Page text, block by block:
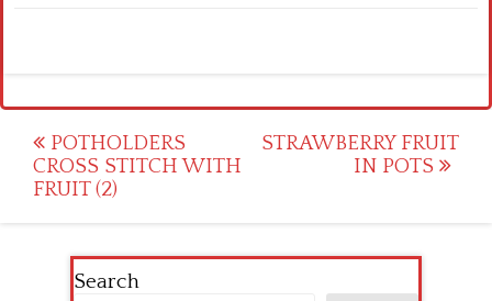
Post
navigation
POTHOLDERS
CROSS STITCH WITH
FRUIT (2)
STRAWBERRY FRUIT
IN POTS
Search